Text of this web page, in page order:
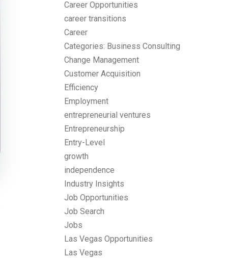
Career Opportunities
career transitions
Career
Categories: Business Consulting
Change Management
Customer Acquisition
Efficiency
Employment
entrepreneurial ventures
Entrepreneurship
Entry-Level
growth
independence
Industry Insights
Job Opportunities
Job Search
Jobs
Las Vegas Opportunities
Las Vegas